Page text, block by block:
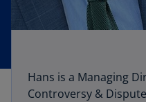
Hans is a Managing
Controversy &